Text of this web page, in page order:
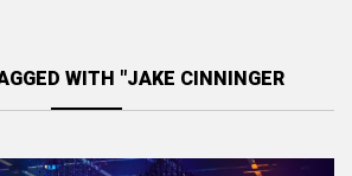
WITH "JAKE CINNINGER